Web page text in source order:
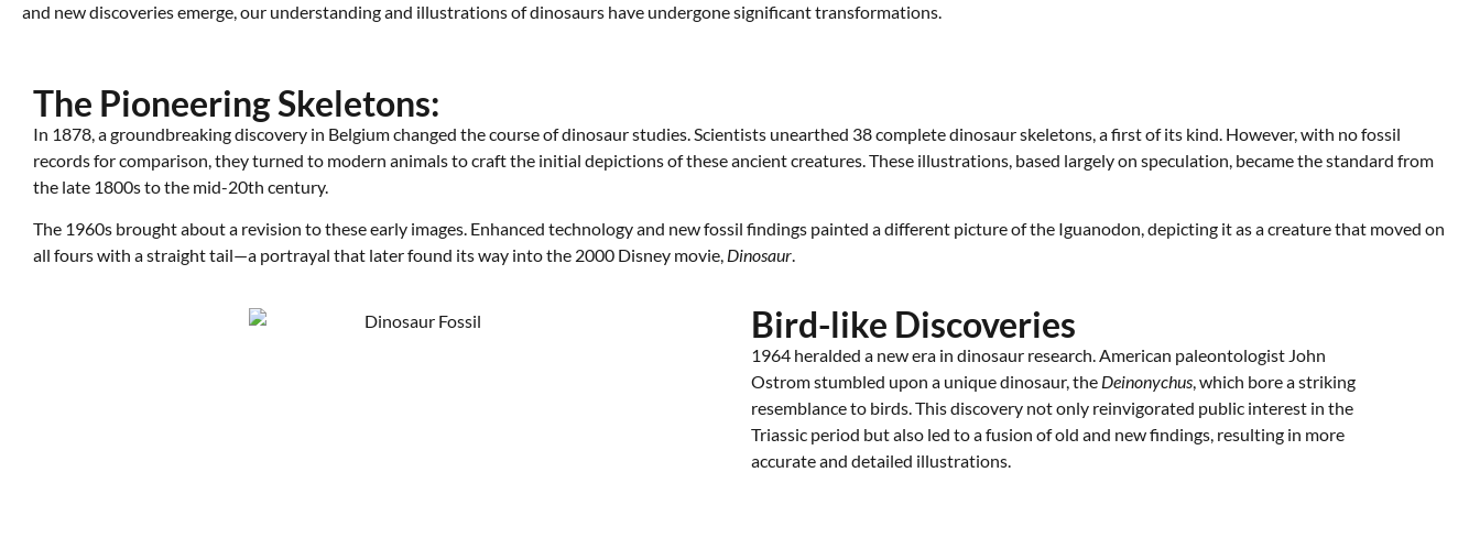
and new discoveries emerge, our understanding and illustrations of dinosaurs have undergone significant transformations.
The Pioneering Skeletons:
In 1878, a groundbreaking discovery in Belgium changed the course of dinosaur studies. Scientists unearthed 38 complete dinosaur skeletons, a first of its kind. However, with no fossil
records for comparison, they turned to modern animals to craft the initial depictions of these ancient creatures. These illustrations, based largely on speculation, became the standard from
the late 1800s to the mid-20th century.
The 1960s brought about a revision to these early images. Enhanced technology and new fossil findings painted a different picture of the Iguanodon, depicting it as a creature that moved on
all fours with a straight tail—a portrayal that later found its way into the 2000 Disney movie, Dinosaur.
Bird-like Discoveries
1964 heralded a new era in dinosaur research. American paleontologist John
Ostrom stumbled upon a unique dinosaur, the Deinonychus , which bore a striking
resemblance to birds. This discovery not only reinvigorated public interest in the
Triassic period but also led to a fusion of old and new findings, resulting in more
accurate and detailed illustrations.